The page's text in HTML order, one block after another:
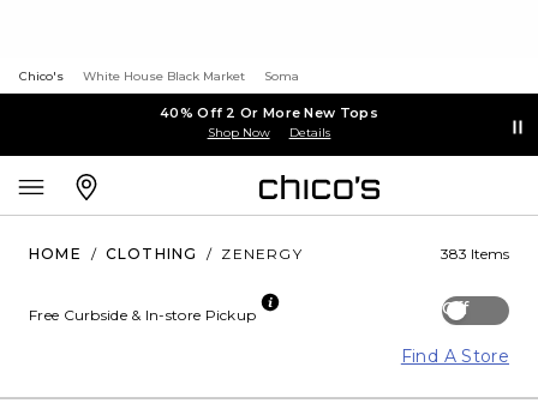
Chico's White House Black Market Soma
40% Off 2 Or More New Tops
Shop Now Details
HOME / CLOTHING / ZENERGY 383 Items
Off
Free Curbside & In-store Pickup
Find A Store